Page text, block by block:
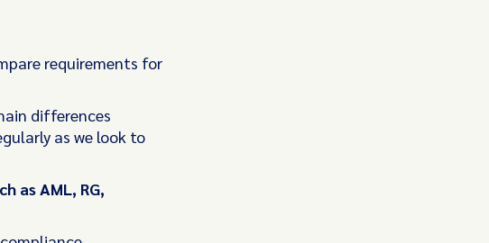
requirements for
differences
as we look to
as AML, RG,